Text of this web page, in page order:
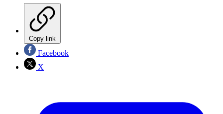
Copy link
Facebook
X